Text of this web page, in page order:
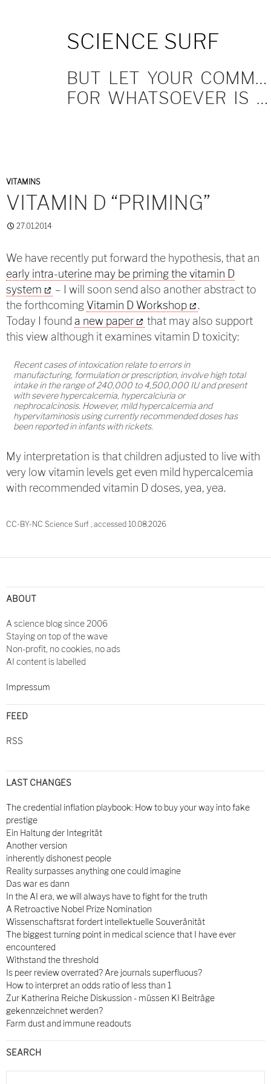
SCIENCE SURF
BUT LET YOUR COMMUNICATION BE YEA, YEA; NAY, NAY.
FOR WHATSOEVER IS MORE THAN THESE COMETH OF EVIL.
VITAMINS
VITAMIN D “PRIMING”
27.01.2014
We have recently put forward the hypothesis, that an
early intra-uterine may be priming the vitamin D
system
– I will soon send also another abstract to
the forthcoming Vitamin D Workshop
.
Today I found a new paper
that may also support
this view although it examines vitamin D toxicity:
Recent cases of intoxication relate to errors in
manufacturing, formulation or prescription, involve high total
intake in the range of 240,000 to 4,500,000 IU and present
with severe hypercalcemia, hypercalciuria or
nephrocalcinosis. However, mild hypercalcemia and
hypervitaminosis using currently recommended doses has
been reported in infants with rickets.
My interpretation is that children adjusted to live with
very low vitamin levels get even mild hypercalcemia
with recommended vitamin D doses, yea, yea.
CC-BY-NC Science Surf , accessed 10.08.2026
navigation
ABOUT
A science blog since 2006
Staying on top of the wave
Non-profit, no cookies, no ads
AI content is labelled
Impressum
FEED
RSS
LAST CHANGES
The credential inflation playbook: How to buy your way into fake
prestige
Ein Haltung der Integrität
Another version
inherently dishonest people
Reality surpasses anything one could imagine
Das war es dann
In the AI era, we will always have to fight for the truth
A Retroactive Nobel Prize Nomination
Wissenschaftsrat fordert intellektuelle Souveränität
The biggest turning point in medical science that I have ever
encountered
Withstand the threshold
Is peer review overrated? Are journals superfluous?
How to interpret an odds ratio of less than 1
Zur Katherina Reiche Diskussion - müssen KI Beiträge
gekennzeichnet werden?
Farm dust and immune readouts
SEARCH